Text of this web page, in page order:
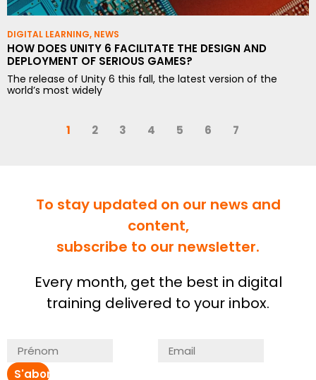
DIGITAL LEARNING, NEWS
HOW DOES UNITY 6 FACILITATE THE DESIGN AND
DEPLOYMENT OF SERIOUS GAMES?
The release of Unity 6 this fall, the latest version of the
world’s most widely
1 2 3 4 5 6 7
To stay updated on our news and
content,
subscribe to our newsletter.
Every month, get the best in digital
training delivered to your inbox.